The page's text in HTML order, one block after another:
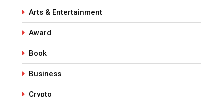
Arts & Entertainment
Award
Book
Business
Crypto